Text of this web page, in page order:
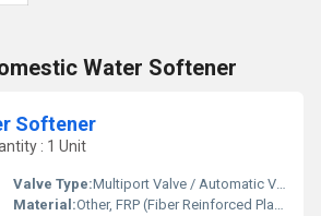
Water Softener
Softener
: 1 Unit
Valve Type:Multiport Valve / Automatic Valve
Material:Other, FRP (Fiber Reinforced Plastic) / Mild Steel (MS)